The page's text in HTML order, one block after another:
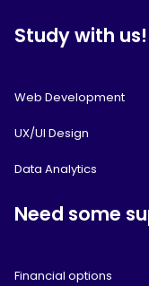
Study with us!
Web Development
UX/UI Design
Data Analytics
Need some
Financial options